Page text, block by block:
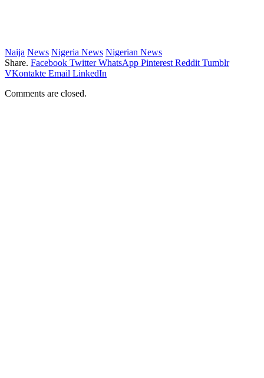
Naija News Nigeria News Nigerian News
Share. Facebook Twitter WhatsApp Pinterest Reddit Tumblr
VKontakte Email LinkedIn
Comments are closed.